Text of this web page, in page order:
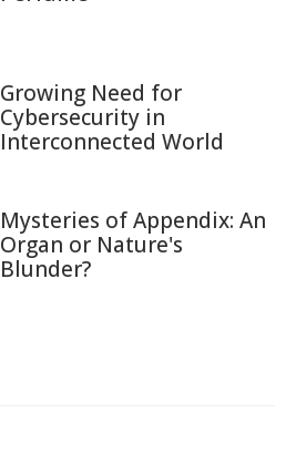
Growing Need for
Cybersecurity in
Interconnected World
Mysteries of Appendix: An
Organ or Nature's
Blunder?